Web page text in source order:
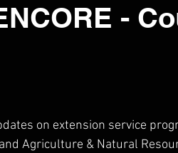
-
on extension service
Agriculture & Natural